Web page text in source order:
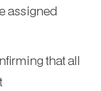
assigned
that all